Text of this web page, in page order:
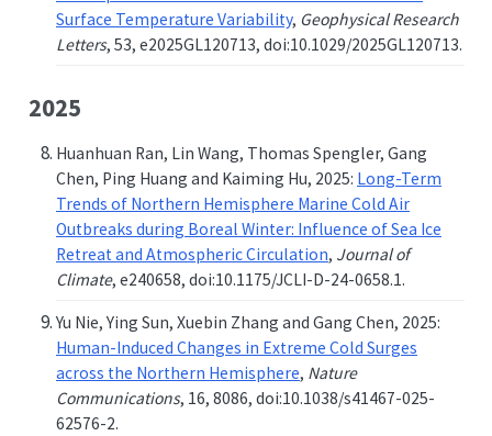
Surface Temperature Variability, Geophysical Research
Letters, 53, e2025GL120713, doi:10.1029/2025GL120713.
2025
Huanhuan Ran, Lin Wang, Thomas Spengler, Gang
Chen, Ping Huang and Kaiming Hu, 2025: Long-Term
Trends of Northern Hemisphere Marine Cold Air
Outbreaks during Boreal Winter: Influence of Sea Ice
Retreat and Atmospheric Circulation, Journal of
Climate, e240658, doi:10.1175/JCLI-D-24-0658.1.
Yu Nie, Ying Sun, Xuebin Zhang and Gang Chen, 2025:
Human-Induced Changes in Extreme Cold Surges
across the Northern Hemisphere, Nature
Communications, 16, 8086, doi:10.1038/s41467-025-
62576-2.